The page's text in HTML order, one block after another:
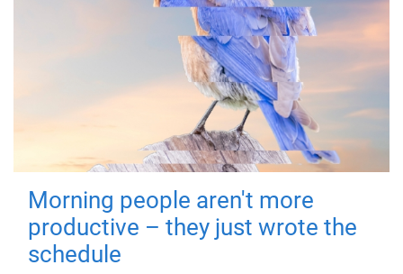
Morning people aren't more
productive – they just wrote the
schedule